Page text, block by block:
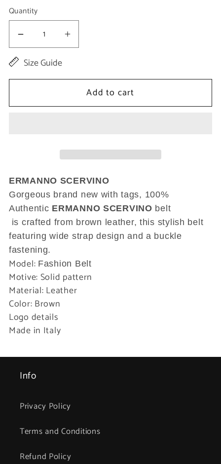
Quantity
Decrease
quantity
Leather
Belt
Increase
Brown
Leather
Buckle
Belt
Size Guide
Add to cart
ERMANNO SCERVINO
Gorgeous brand new with tags, 100%
Authentic ERMANNO SCERVINO belt
is crafted from brown leather, this stylish belt
featuring wide strap design and a buckle
fastening.
Model: Fashion Belt
Motive: Solid pattern
Material: Leather
Color: Brown
Logo details
Made in Italy
Info
Privacy Policy
Terms and Conditions
Refund Policy